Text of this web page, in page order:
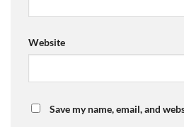
Website
Save my name, email, and